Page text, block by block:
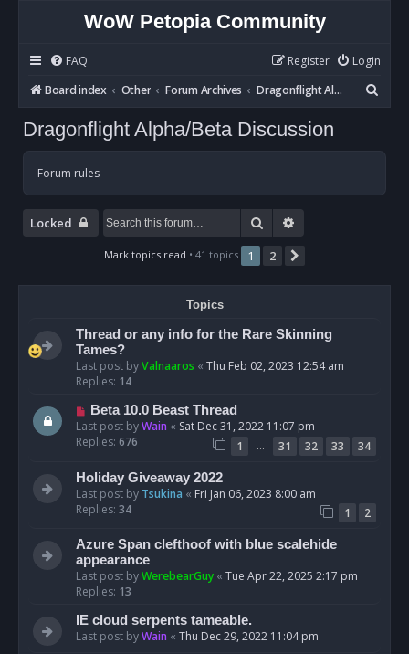
WoW Petopia Community
FAQ Login
Register
Board index
Other Forum Archives Dragonflight Alpha/Beta Discussion
e
Dragonflight Alpha/Beta Discussion
Forum rules
Locked Search
Mark topics read • 41 topics 1 2
Topics
Thread or any info for the Rare Skinning
Tames?
Last post byValnaaros « Thu Feb 02, 2023 12:54 am
Replies: 14
Beta 10.0 Beast Thread
Last post byWain « Sat Dec 31, 2022 11:07 pm
Replies: 676 1 … 31 32 33 34
Holiday Giveaway 2022
Last post by Tsukina « Fri Jan 06, 2023 8:00 am
Replies: 34 1 2
Azure Span clefthoof with blue scalehide
appearance
Last post byWerebearGuy « Tue Apr 22, 2025 2:17 pm
Replies: 13
IE cloud serpents tameable.
Last post byWain « Thu Dec 29, 2022 11:04 pm